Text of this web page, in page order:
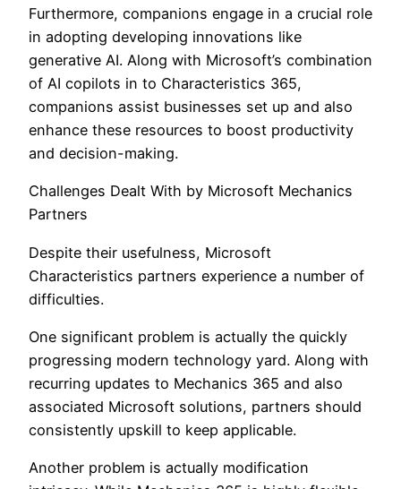
Furthermore, companions engage in a crucial role
in adopting developing innovations like
generative AI. Along with Microsoft’s combination
of AI copilots in to Characteristics 365,
companions assist businesses set up and also
enhance these resources to boost productivity
and decision-making.
Challenges Dealt With by Microsoft Mechanics
Partners
Despite their usefulness, Microsoft
Characteristics partners experience a number of
difficulties.
One significant problem is actually the quickly
progressing modern technology yard. Along with
recurring updates to Mechanics 365 and also
associated Microsoft solutions, partners should
consistently upskill to keep applicable.
Another problem is actually modification